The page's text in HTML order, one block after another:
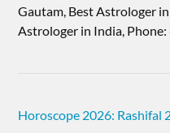
Gautam, Best Astrologer
Astrologer in India,
Horoscope 2026: Rashifal